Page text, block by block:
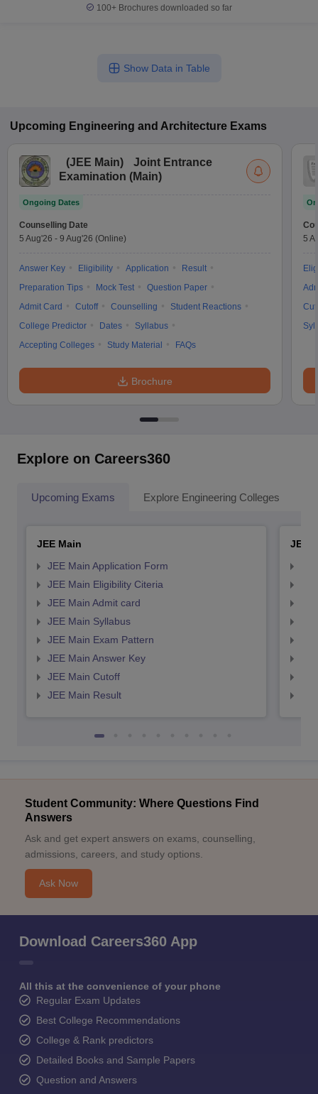
100+ Brochures downloaded so far
Show Data in Table
Upcoming Engineering and Architecture Exams
(JEE Main)
Joint Entrance
Examination (Main)
Ongoing Dates
Counselling Date
5 Aug'26 - 9 Aug'26 (Online)
Answer Key Eligibility Application
Result
Preparation Tips
Mock Test
Question Paper
Admit Card
Cutoff Counselling
Student Reactions
College Predictor
Dates
Syllabus
Accepting Colleges
Study Material FAQs
Brochure
5
Explore on Careers360
Upcoming Exams Explore Engineering Colleges
JEE Main
JEE Main Application Form
JEE Main Eligibility Citeria
JEE Main Admit card
JEE Main Syllabus
JEE Main Exam Pattern
JEE Main Answer Key
JEE Main Cutoff
JEE Main Result
JEE
Student Community: Where Questions Find
Answers
Ask and get expert answers on exams, counselling,
admissions, careers, and study options.
Ask Now
Download Careers360 App
All this at the convenience of your phone
Regular Exam Updates
Best College Recommendations
College & Rank predictors
Detailed Books and Sample Papers
Question and Answers